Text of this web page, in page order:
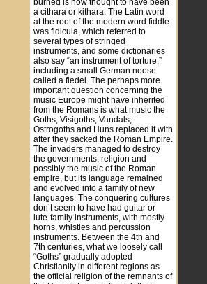
burned is now thought to have been
a cithara or kithara. The Latin word
at the root of the modern word fiddle
was fidicula, which referred to
several types of stringed
instruments, and some dictionaries
also say “an instrument of torture,”
including a small German noose
called a fiedel. The perhaps more
important question concerning the
music Europe might have inherited
from the Romans is what music the
Goths, Visigoths, Vandals,
Ostrogoths and Huns replaced it with
after they sacked the Roman Empire.
The invaders managed to destroy
the governments, religion and
possibly the music of the Roman
empire, but its language remained
and evolved into a family of new
languages. The conquering cultures
don’t seem to have had guitar or
lute-family instruments, with mostly
horns, whistles and percussion
instruments. Between the 4th and
7th centuries, what we loosely call
“Goths” gradually adopted
Christianity in different regions as
the official religion of the remnants of